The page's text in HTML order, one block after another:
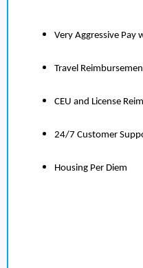
Very Aggressive
Travel
CEU and License
24/7 Customer
Housing Per Diem